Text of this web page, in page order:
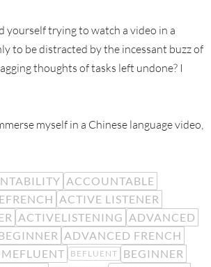
yourself trying to watch a video in a
to be distracted by the incessant buzz of
thoughts of tasks left undone? I
myself in a Chinese language video,
ACCOUNTABLE
ACTIVE LISTENER
ACTIVELISTENING ADVANCED
ADVANCED FRENCH
BEFLUENT
BEGINNER